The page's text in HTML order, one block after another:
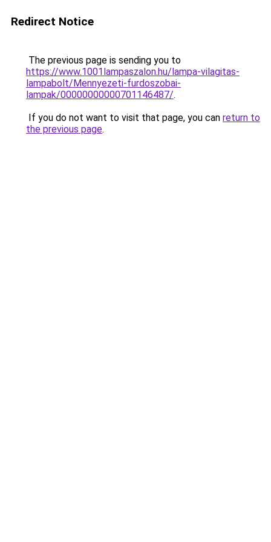
Redirect Notice
The previous page is sending you to
https://www.1001lampaszalon.hu/lampa-vilagitas-
lampabolt/Mennyezeti-furdoszobai-
lampak/00000000000701146487/.
If you do not want to visit that page, you can return to
the previous page.